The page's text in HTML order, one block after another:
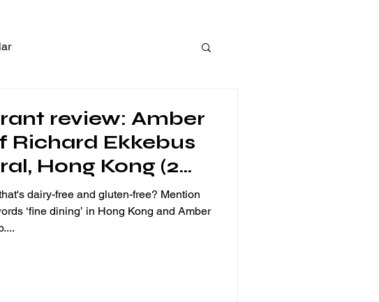
review: Amber
Richard Ekkebus
Hong Kong (2
stars)
dairy-free and gluten-free? Mention
‘fine dining’ in Hong Kong and Amber